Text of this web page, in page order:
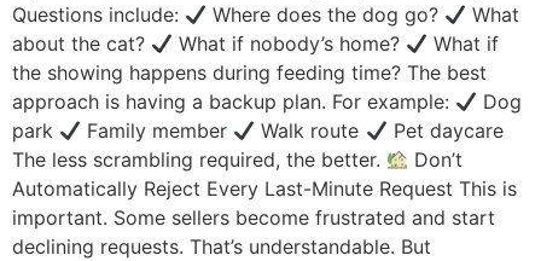
Questions include:
Where does the dog go?
What
about the cat?
What if nobody’s home?
What if
the showing happens during feeding time? The best
approach is having a backup plan. For example:
Dog
park
Family member Walk route
Pet daycare
The less scrambling required, the better.
Don’t
Automatically Reject Every Last-Minute Request This is
important. Some sellers become frustrated and start
declining requests. That’s understandable. But